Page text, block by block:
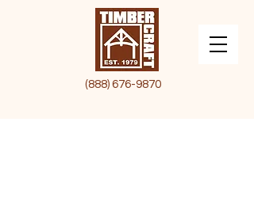
(888) 676-9870